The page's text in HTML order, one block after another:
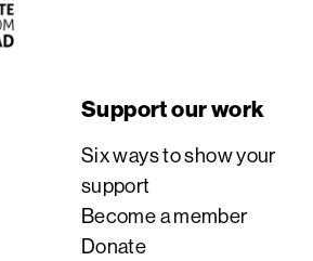
Support our work
Six ways to show your
support
Become a member
Donate